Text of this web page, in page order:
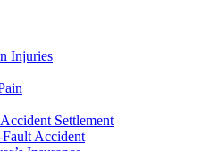
Injuries
Settlement
Accident